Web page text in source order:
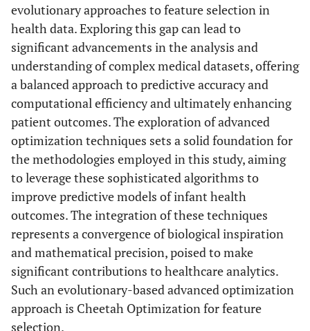
evolutionary approaches to feature selection in
health data. Exploring this gap can lead to
significant advancements in the analysis and
understanding of complex medical datasets, offering
a balanced approach to predictive accuracy and
computational efficiency and ultimately enhancing
patient outcomes. The exploration of advanced
optimization techniques sets a solid foundation for
the methodologies employed in this study, aiming
to leverage these sophisticated algorithms to
improve predictive models of infant health
outcomes. The integration of these techniques
represents a convergence of biological inspiration
and mathematical precision, poised to make
significant contributions to healthcare analytics.
Such an evolutionary-based advanced optimization
approach is Cheetah Optimization for feature
selection.